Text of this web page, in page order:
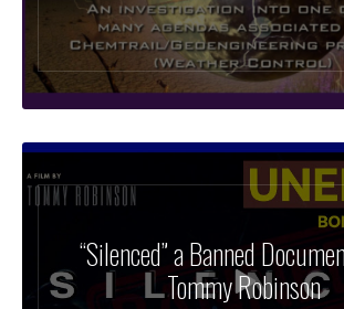
“Silenced” a Banned
Tommy Robinson